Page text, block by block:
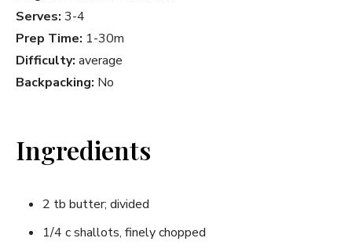
Serves: 3-4
Prep Time: 1-30m
Difficulty: average
Backpacking: No
Ingredients
2 tb butter; divided
1/4 c shallots, finely chopped